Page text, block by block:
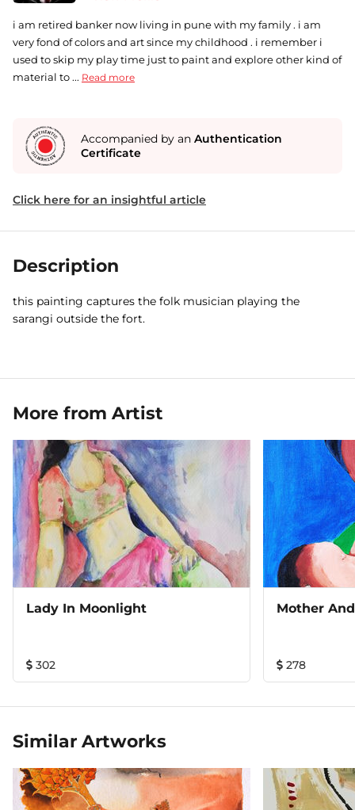
i am retired banker now living in pune with my family . i am
very fond of colors and art since my childhood . i remember i
used to skip my play time just to paint and explore other kind of
material to ... Read more
Accompanied by an Authentication
Certificate
Click here for an insightful article
Description
this painting captures the folk musician playing the
sarangi outside the fort.
More from Artist
Lady In Moonlight
302
Mother
278
Similar Artworks